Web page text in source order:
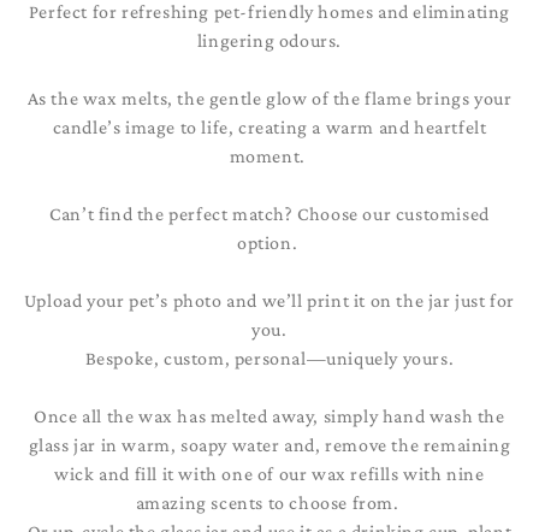
Perfect for refreshing pet-friendly homes and eliminating
lingering odours.
As the wax melts, the gentle glow of the flame brings your
candle’s image to life, creating a warm and heartfelt
moment.
Can’t find the perfect match? Choose our customised
option.
Upload your pet’s photo and we’ll print it on the jar just for
you.
Bespoke, custom, personal—uniquely yours.
Once all the wax has melted away, simply hand wash the
glass jar in warm, soapy water and, remove the remaining
wick and fill it with one of our wax refills with nine
amazing scents to choose from.